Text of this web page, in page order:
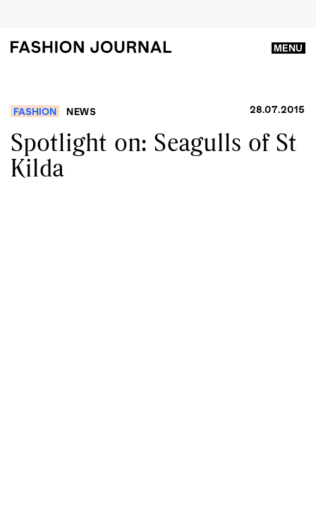
MENU
FASHION NEWS 28.07.2015
Spotlight on: Seagulls of St
Kilda